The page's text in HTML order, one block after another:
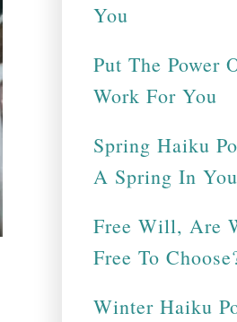
You
Put The Power
Work For You
Spring Haiku
A Spring In
Free Will, Are
Free To
Winter Haiku